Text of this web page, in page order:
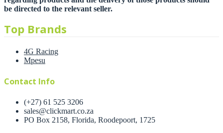
be directed to the relevant seller.
Top Brands
4G Racing
Mpesu
Contact Info
(+27) 61 525 3206
sales@clickmart.co.za
PO Box 2158, Florida, Roodepoort, 1725